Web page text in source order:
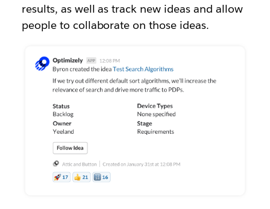
results, as well as track new ideas and allow
people to collaborate on those ideas.